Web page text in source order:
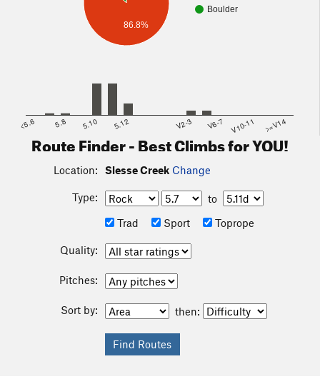
Boulder
86.8%
<5.6 5.8 5.10 5.12 V2-3 V6-7 V10-11 >=V14
Route Finder - Best Climbs for YOU!
Location: Slesse Creek Change
Type:
to
Trad
Sport Toprope
Quality:
Pitches:
Sort by: then: